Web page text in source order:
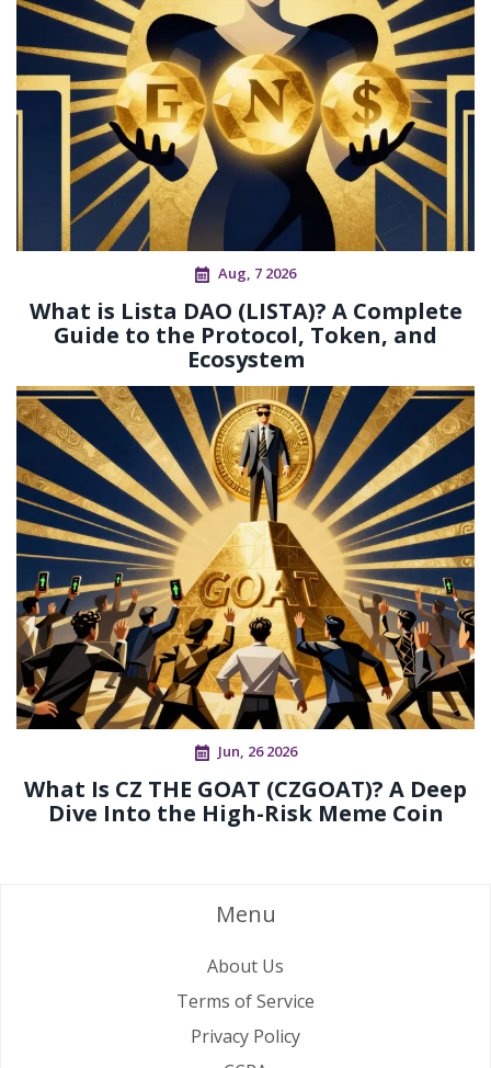
Aug, 7 2026
What is Lista DAO (LISTA)? A Complete
Guide to the Protocol, Token, and
Ecosystem
Jun, 26 2026
What Is CZ THE GOAT (CZGOAT)? A Deep
Dive Into the High-Risk Meme Coin
Menu
About Us
Terms of Service
Privacy Policy